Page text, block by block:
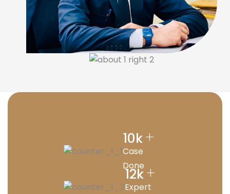
10k+
Case
Done
12k+
Expert